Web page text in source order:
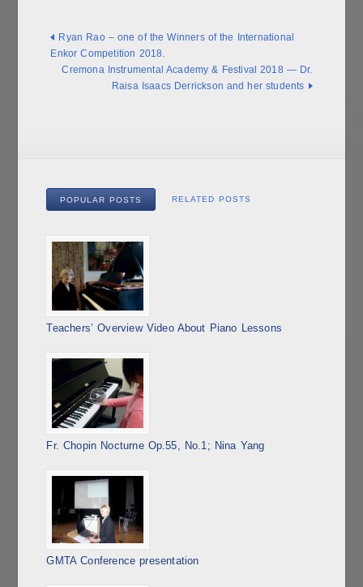
Ryan Rao – one of the Winners of the International
Enkor Competition 2018.
Cremona Instrumental Academy & Festival 2018 — Dr.
Raisa Isaacs Derrickson and her students
POPULAR POSTS RELATED POSTS
Teachers’ Overview Video About Piano Lessons
Fr. Chopin Nocturne Op.55, No.1; Nina Yang
GMTA Conference presentation